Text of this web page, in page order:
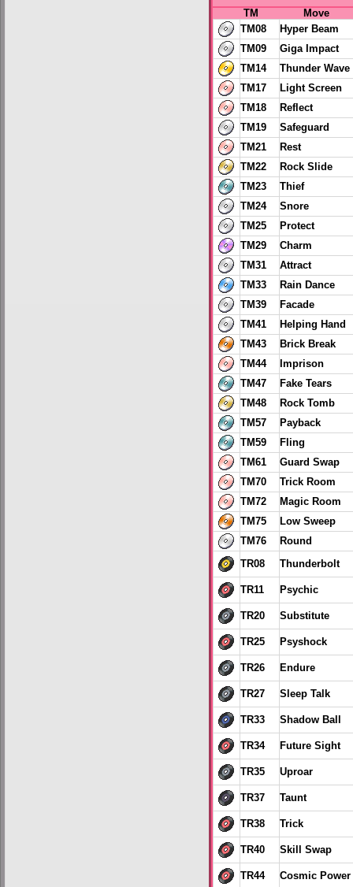
TM
Move
TM08
Hyper Beam
TM09
Giga Impact
TM14
Thunder Wave
TM17
Light Screen
TM18
Reflect
TM19
Safeguard
TM21
Rest
TM22
Rock Slide
TM23
Thief
TM24
Snore
TM25
Protect
TM29
Charm
TM31
Attract
TM33
Rain Dance
TM39
Facade
TM41
Helping Hand
TM43
Brick Break
TM44
Imprison
TM47
Fake Tears
TM48
Rock Tomb
TM57
Payback
TM59
Fling
TM61
Guard Swap
TM70
Trick Room
TM72
Magic Room
TM75
Low Sweep
TM76
Round
TR08 Thunderbolt
TR11 Psychic
TR20 Substitute
TR25 Psyshock
TR26 Endure
TR27 Sleep Talk
TR33 Shadow Ball
TR34 Future Sight
TR35 Uproar
TR37 Taunt
TR38 Trick
TR40 Skill Swap
TR44 Cosmic Power